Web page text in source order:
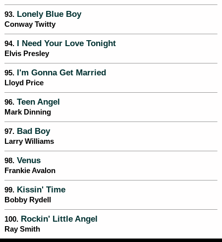
93. Lonely Blue Boy
Conway Twitty
94. I Need Your Love Tonight
Elvis Presley
95. I'm Gonna Get Married
Lloyd Price
96. Teen Angel
Mark Dinning
97. Bad Boy
Larry Williams
98. Venus
Frankie Avalon
99. Kissin' Time
Bobby Rydell
100. Rockin' Little Angel
Ray Smith